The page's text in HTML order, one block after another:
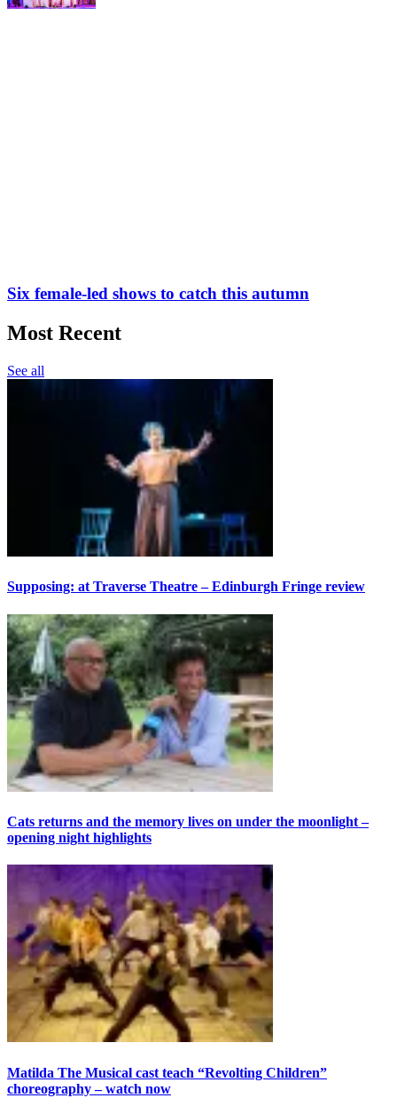
Six female-led shows to catch this autumn
Most Recent
See all
Supposing: at Traverse Theatre – Edinburgh Fringe review
Cats returns and the memory lives on under the moonlight –
opening night highlights
Matilda The Musical cast teach “Revolting Children”
choreography – watch now